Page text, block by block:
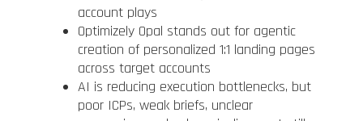
account plays
Optimizely Opal stands out for agentic
creation of personalized 1:1 landing pages
across target accounts
AI is reducing execution bottlenecks, but
poor ICPs, weak briefs, unclear